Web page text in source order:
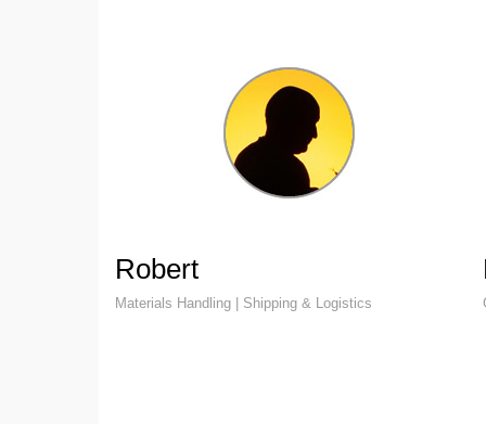
Robert
Materials Handling | Shipping & Logistics